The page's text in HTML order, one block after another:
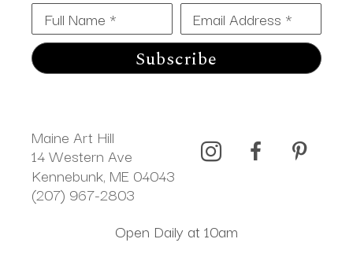
Full Name * Email Address *
Subscribe
Maine Art Hill
14 Western Ave
Kennebunk, ME 04043
(207) 967-2803
Open Daily at 10am